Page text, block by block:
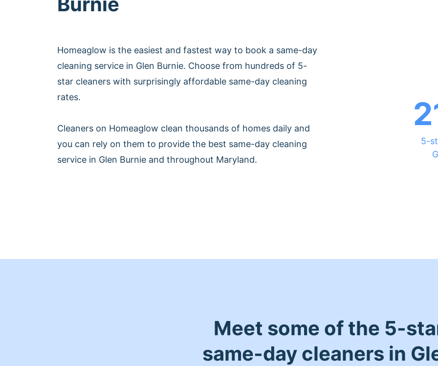
Homeaglow is the easiest and fastest way to book a same-day
cleaning service in Glen Burnie. Choose from hundreds of 5-
star cleaners with surprisingly affordable same-day cleaning
rates.
Cleaners on Homeaglow clean thousands of homes daily and
you can rely on them to provide the best same-day cleaning
service in Glen Burnie and throughout Maryland.
5-
Meet some of the 5-
same-day cleaners in